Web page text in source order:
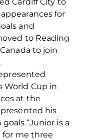
for
and
to Reading
to join
World Cup in
at the
his
goals.“Junior is a
for me three